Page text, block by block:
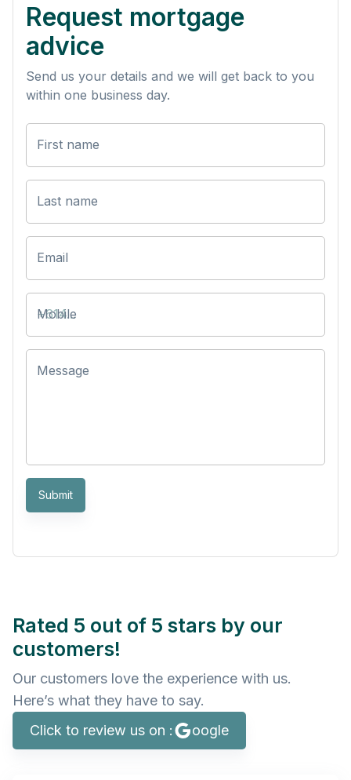
Request mortgage
advice
Send us your details and we will get back to you
within one business day.
First name
Last name
Email
Mobile
Message
Submit
Rated 5 out of 5 stars by our
customers!
Our customers love the experience with us.
Here’s what they have to say.
Click to review us on :
oogle